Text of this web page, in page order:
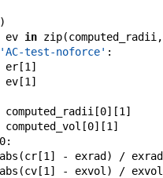
)
ev in zip(computed_radii ,
'AC-test-noforce' :
er[1 ]
ev[1 ]
computed_radii [0] [1 ]
computed_vol [0] [1 ]
0:
abs (cr[1 ] - exrad ) / exrad
abs (cv[1 ] - exvol ) / exvol